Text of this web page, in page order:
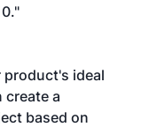
product's ideal
a
based on